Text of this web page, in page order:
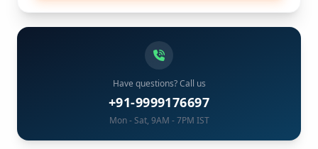
Have questions? Call us
+91-9999176697
Mon - Sat, 9AM - 7PM IST